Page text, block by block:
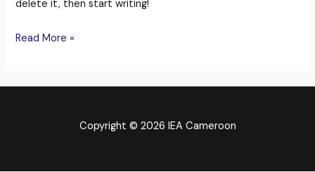
delete it, then start writing!
Read More »
Copyright © 2026 IEA Cameroon